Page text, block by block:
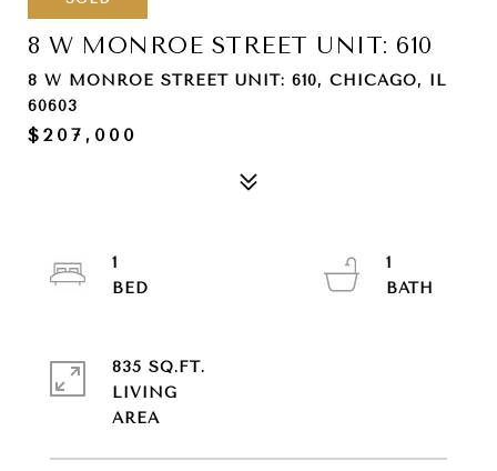
8 W MONROE STREET UNIT: 610
8 W MONROE STREET UNIT: 610, CHICAGO, IL
60603
$207,000
1
1
835 SQ.FT.
LIVING